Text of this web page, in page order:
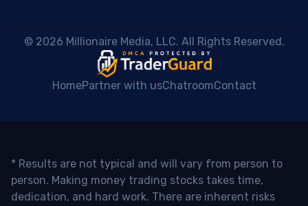
© 2026 Millionaire Media, LLC. All Rights Reserved.
HomePartner with usChatroomContact
* Results are not typical and will vary from person to
person. Making money trading stocks takes time,
dedication, and hard work. There are inherent risks